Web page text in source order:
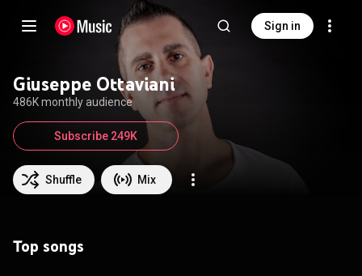
Sign in
Giuseppe Ottaviani
486K monthly audience
Shuffle Mix
Subscribe 249K
Top songs